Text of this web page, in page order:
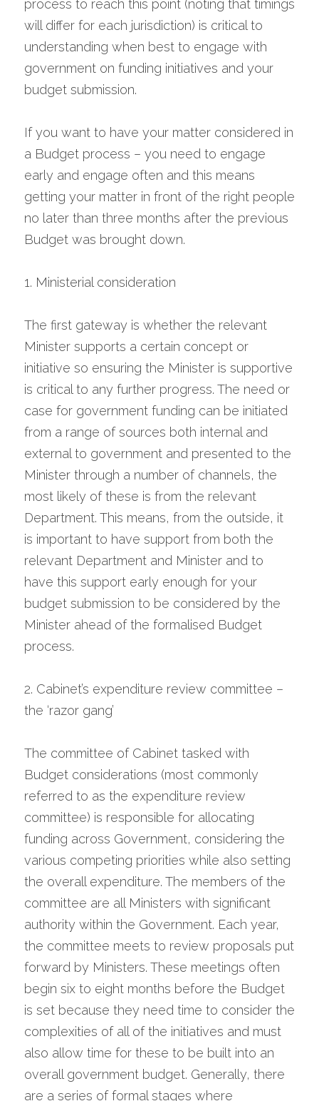
process to reach this point (noting that timings
will differ for each jurisdiction) is critical to
understanding when best to engage with
government on funding initiatives and your
budget submission.
If you want to have your matter considered in
a Budget process – you need to engage
early and engage often and this means
getting your matter in front of the right people
no later than three months after the previous
Budget was brought down.
1. Ministerial consideration
The first gateway is whether the relevant
Minister supports a certain concept or
initiative so ensuring the Minister is supportive
is critical to any further progress. The need or
case for government funding can be initiated
from a range of sources both internal and
external to government and presented to the
Minister through a number of channels, the
most likely of these is from the relevant
Department. This means, from the outside, it
is important to have support from both the
relevant Department and Minister and to
have this support early enough for your
budget submission to be considered by the
Minister ahead of the formalised Budget
process.
2. Cabinet’s expenditure review committee –
the ‘razor gang’
The committee of Cabinet tasked with
Budget considerations (most commonly
referred to as the expenditure review
committee) is responsible for allocating
funding across Government, considering the
various competing priorities while also setting
the overall expenditure. The members of the
committee are all Ministers with significant
authority within the Government. Each year,
the committee meets to review proposals put
forward by Ministers. These meetings often
begin six to eight months before the Budget
is set because they need time to consider the
complexities of all of the initiatives and must
also allow time for these to be built into an
overall government budget. Generally, there
are a series of formal stages where